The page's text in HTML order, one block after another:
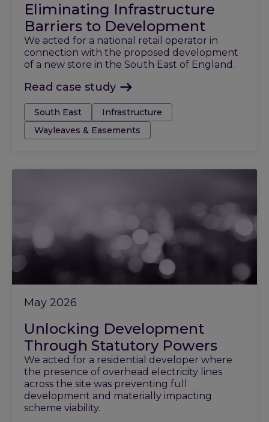
Eliminating Infrastructure
Barriers to Development
We acted for a national retail operator in
connection with the proposed development
of a new store in the South East of England.
Read case study
Tags:South East
Infrastructure
Wayleaves & Easements
May 2026
Unlocking Development
Through Statutory Powers
We acted for a residential developer where
the presence of overhead electricity lines
across the site was preventing full
development and materially impacting
scheme viability.